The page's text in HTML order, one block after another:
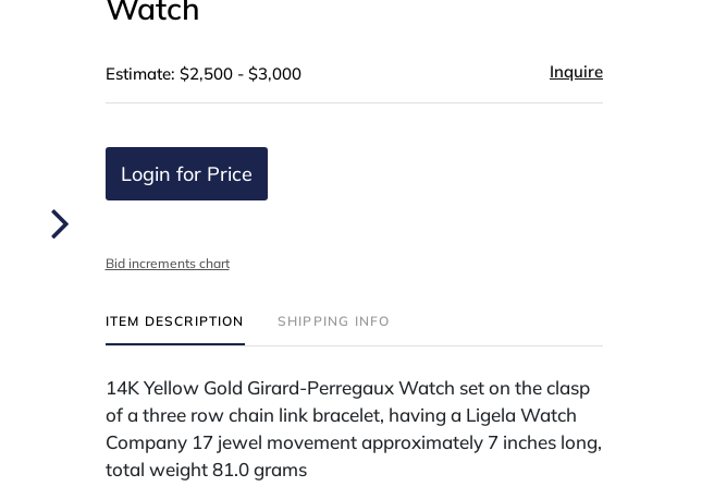
Watch
Estimate: $2,500 - $3,000 Inquire
Login for Price
Bid increments chart
ITEM DESCRIPTION SHIPPING INFO
14K Yellow Gold Girard-Perregaux Watch set on the clasp
of a three row chain link bracelet, having a Ligela Watch
Company 17 jewel movement approximately 7 inches long,
total weight 81.0 grams